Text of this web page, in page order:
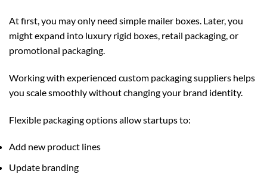
At first, you may only need simple mailer boxes. Later, you
might expand into luxury rigid boxes, retail packaging, or
promotional packaging.
Working with experienced custom packagingsuppliers helps
you scale smoothly without changing your brand identity.
Flexible packaging options allow startups to:
Add new product lines
Update branding